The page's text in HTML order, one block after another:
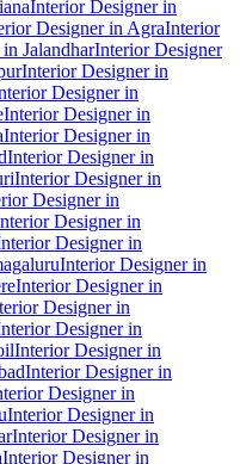
Interior Designer in
Designer in AgraInterior
JalandharInterior Designer
Interior Designer in
Designer in
Interior Designer in
Interior Designer in
Interior Designer in
Interior Designer in
Designer in
Designer in
Designer in
Interior Designer in
Interior Designer in
Designer in
Designer in
Interior Designer in
Interior Designer in
Designer in
Interior Designer in
Interior Designer in
Interior Designer in